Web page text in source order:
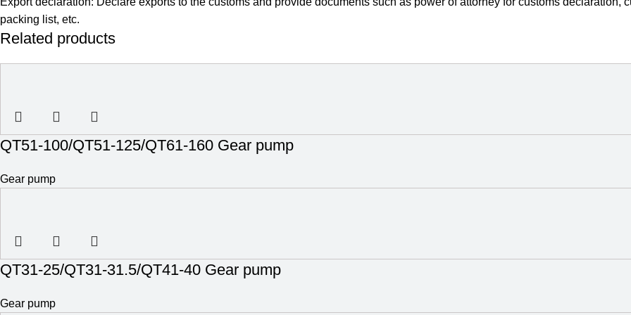
packing list, etc.
Related products
QT51-100/QT51-125/QT61-160 Gear pump
Gear pump
QT31-25/QT31-31.5/QT41-40 Gear pump
Gear pump